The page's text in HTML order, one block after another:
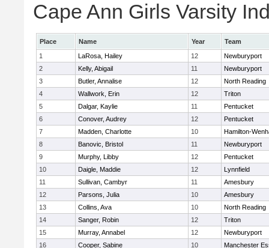
Cape Ann Girls Varsity
Place Name Year
Team
1
LaRosa, Hailey 12
Newburyport
2
Kelly, Abigail 11
Newburyport
3
Butler, Annalise 12
North Reading
4
Wallwork, Erin 12
Triton
5
Dalgar, Kaylie 11
Pentucket
6
Conover, Audrey 12
Pentucket
7
Madden, Charlotte 10
Hamilton-
8
Banovic, Bristol 11
Newburyport
9
Murphy, Libby 12
Pentucket
10
Daigle, Maddie 12
Lynnfield
11
Sullivan, Cambyr 11
Amesbury
12
Parsons, Julia 10
Amesbury
13
Collins, Ava 10
North Reading
14
Sanger, Robin 12
Triton
15
Murray, Annabel 12
Newburyport
16
Cooper, Sabine 10
Manchester